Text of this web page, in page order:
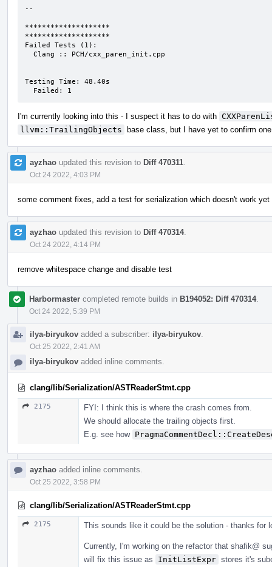
I'm currently looking into this - I suspect it has to do with
llvm::TrailingObjects base class, but I have yet to confirm
ayzhao updated this revision to Diff 470311
Oct 24 2022, 4:03 PM
some comment fixes, add a test for serialization which doesn't work yet
ayzhao updated this revision to Diff 470314.
Oct 24 2022, 4:14 PM
remove whitespace change and disable test
Harbormaster completed remote builds in B194052: Diff 470314.
Oct 24 2022, 5:39 PM
ilya-biryukov added a subscriber: ilya-biryukov
Oct 25 2022, 2:41 AM
ilya-biryukov added inline comments.
clang/lib/Serialization/ASTReaderStmt.cpp
2175
FYI: I think this is where the crash comes from.
We should allocate the trailing objects first.
E.g. see how
ayzhao added inline comments.
Oct 25 2022, 3:58 PM
clang/lib/Serialization/ASTReaderStmt.cpp
2175 This sounds like it could be the solution - thanks for
Currently, I'm working on the refactor that shafik@
will fix this issue as
InitListExpr stores it's